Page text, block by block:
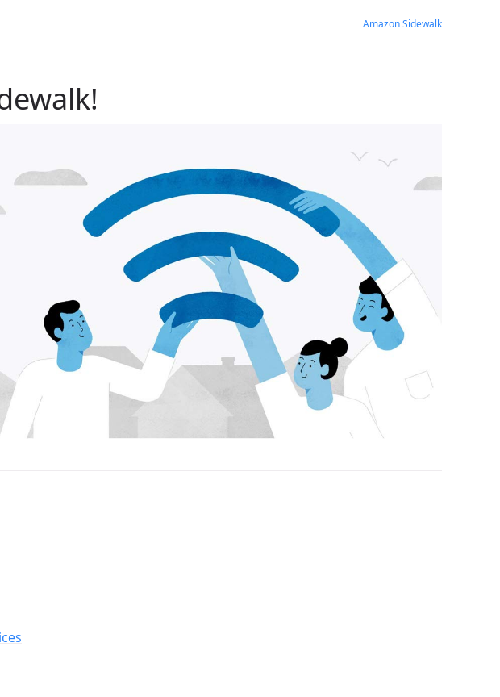
Amazon Sidewalk